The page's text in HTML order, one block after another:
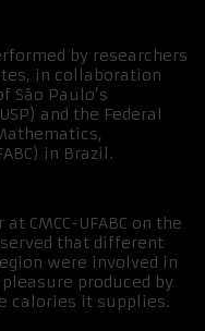
by researchers
in collaboration
São Paulo’s
and the Federal
in Brazil.
CMCC-UFABC on the
that different
were involved in
produced by
calories it supplies.